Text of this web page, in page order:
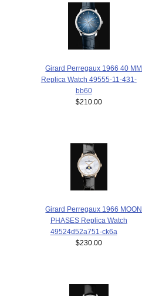
Girard Perregaux 1966 40 MM
Replica Watch 49555-11-431-
bb60
$210.00
Girard Perregaux 1966 MOON
PHASES Replica Watch
49524d52a751-ck6a
$230.00